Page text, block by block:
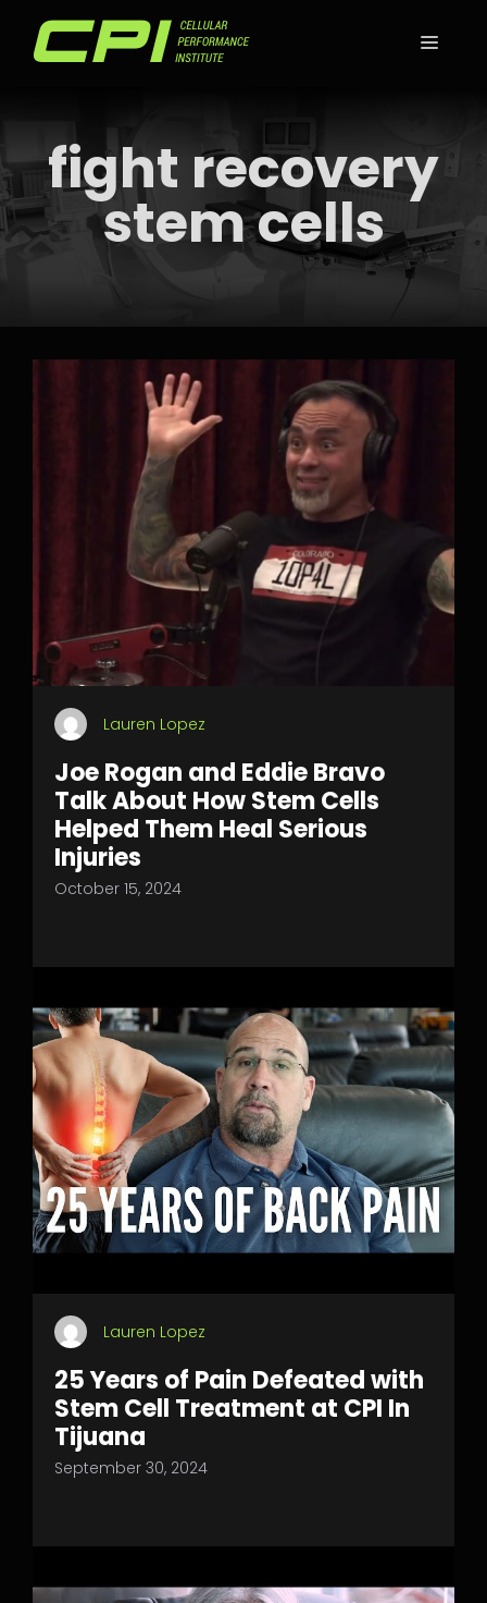
fight recovery
stem cells
Lauren Lopez
Joe Rogan and Eddie Bravo
Talk About How Stem Cells
Helped Them Heal Serious
Injuries
October 15, 2024
Lauren Lopez
25 Years of Pain Defeated with
Stem Cell Treatment at CPI In
Tijuana
September 30, 2024